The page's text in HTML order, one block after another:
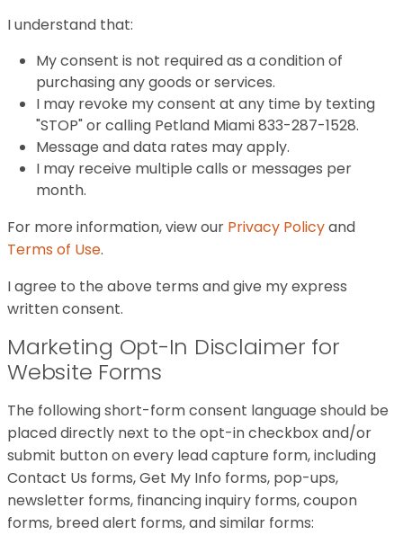
I understand that:
My consent is not required as a condition of
purchasing any goods or services.
I may revoke my consent at any time by texting
"STOP" or calling Petland Miami 833-287-1528.
Message and data rates may apply.
I may receive multiple calls or messages per
month.
For more information, view our Privacy Policyand
Terms of Use.
I agree to the above terms and give my express
written consent.
Marketing Opt-In Disclaimer for
Website Forms
The following short-form consent language should be
placed directly next to the opt-in checkbox and/or
submit button on every lead capture form, including
Contact Us forms, Get My Info forms, pop-ups,
newsletter forms, financing inquiry forms, coupon
forms, breed alert forms, and similar forms: